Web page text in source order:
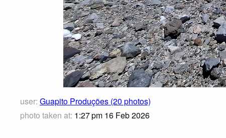
user: Guapito Produções (20 photos)
photo taken at: 1:27 pm 16 Feb 2026